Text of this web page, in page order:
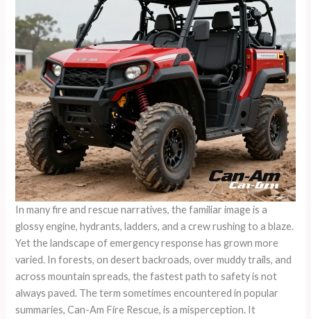
In many fire and rescue narratives, the familiar image is a
glossy engine, hydrants, ladders, and a crew rushing to a blaze.
Yet the landscape of emergency response has grown more
varied. In forests, on desert backroads, over muddy trails, and
across mountain spreads, the fastest path to safety is not
always paved. The term sometimes encountered in popular
summaries, Can-Am Fire Rescue, is a misperception. It